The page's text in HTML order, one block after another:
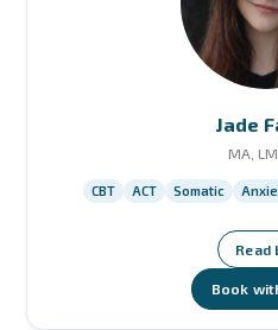
Jade
MA,
CBT ACT Somatic
Read
Book